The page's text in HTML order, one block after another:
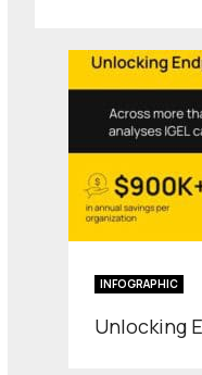
INFOGRAPHIC
Unlocking